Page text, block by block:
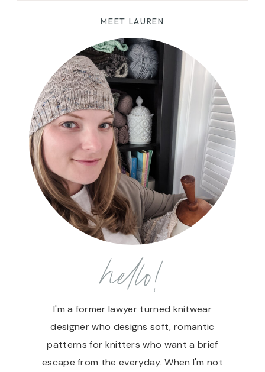
MEET LAUREN
hello!
I'm a former lawyer turned knitwear
designer who designs soft, romantic
patterns for knitters who want a brief
escape from the everyday. When I'm not